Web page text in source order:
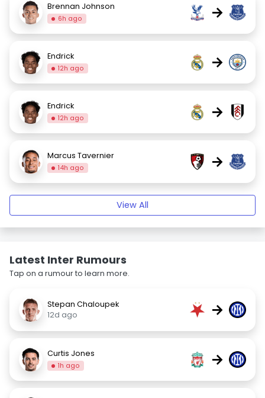
Brennan Johnson
6h ago →
Endrick
12h ago →
Endrick
12h ago →
Marcus Tavernier
14h ago →
View All
Latest Inter Rumours
Tap on a rumour to learn more.
Stepan Chaloupek
12d ago
→
Curtis Jones
1h ago →